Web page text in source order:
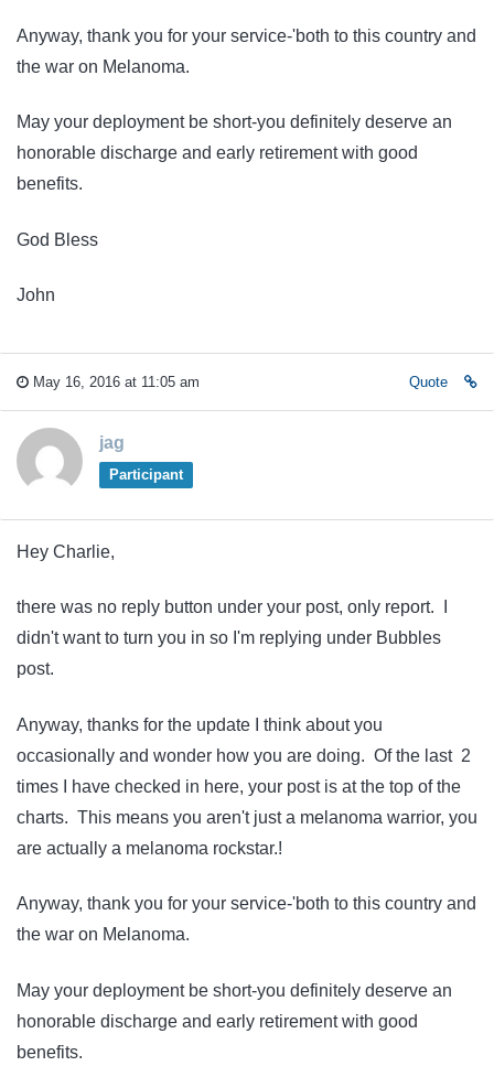
Anyway, thank you for your service-'both to this country and
the war on Melanoma.
May your deployment be short-you definitely deserve an
honorable discharge and early retirement with good
benefits.
God Bless
John
May 16, 2016 at 11:05 am Quote
jag
Participant
Hey Charlie,
there was no reply button under your post, only report. I
didn't want to turn you in so I'm replying under Bubbles
post.
Anyway, thanks for the update I think about you
occasionally and wonder how you are doing. Of the last 2
times I have checked in here, your post is at the top of the
charts. This means you aren't just a melanoma warrior, you
are actually a melanoma rockstar.!
Anyway, thank you for your service-'both to this country and
the war on Melanoma.
May your deployment be short-you definitely deserve an
honorable discharge and early retirement with good
benefits.